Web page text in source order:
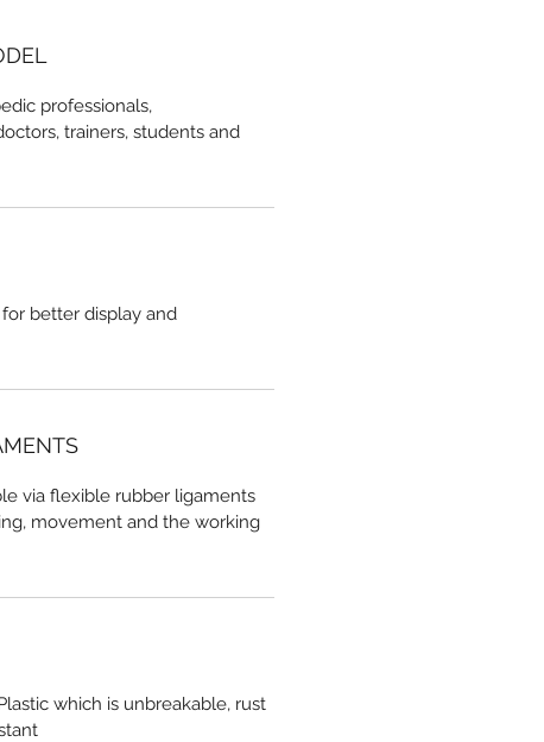
professionals,
trainers, students and
better display and
via flexible rubber ligaments
movement and the working
which is unbreakable, rust